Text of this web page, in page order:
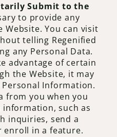
Submit to the
to provide any
Website. You can visit
telling Regenified
any Personal Data.
advantage of certain
the Website, it may
Information.
from you when you
such as
inquiries, send a
enroll in a feature.